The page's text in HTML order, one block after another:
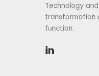
Technology
transformation
function.